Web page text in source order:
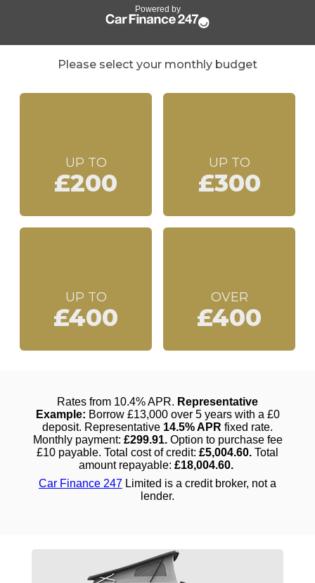
Please select your monthly budget
UP TO
£200
UP TO
£300
UP TO
£400
OVER
£400